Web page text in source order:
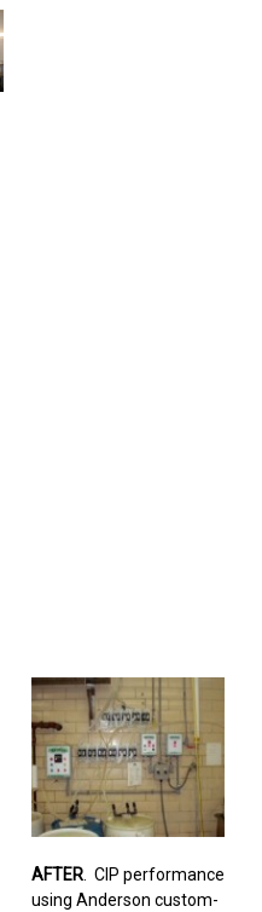
AFTER . CIP performance
using Anderson custom-